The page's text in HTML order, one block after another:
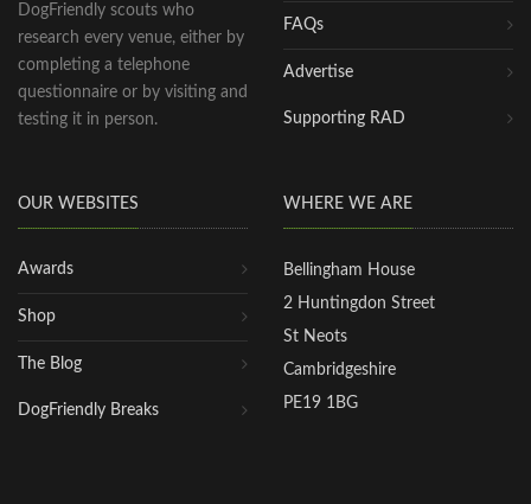
DogFriendly scouts who
research every venue, either by
completing a telephone
questionnaire or by visiting and
testing it in person.
FAQs
Advertise
Supporting RAD
OUR WEBSITES
Awards
Shop
The Blog
DogFriendly Breaks
WHERE WE ARE
Bellingham House
2 Huntingdon Street
St Neots
Cambridgeshire
PE19 1BG